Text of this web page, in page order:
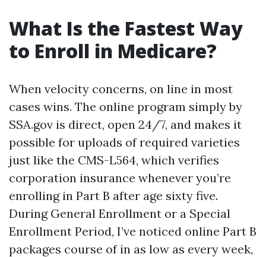
What Is the Fastest Way
to Enroll in Medicare?
When velocity concerns, on line in most
cases wins. The online program simply by
SSA.gov is direct, open 24/7, and makes it
possible for uploads of required varieties
just like the CMS-L564, which verifies
corporation insurance whenever you’re
enrolling in Part B after age sixty five.
During General Enrollment or a Special
Enrollment Period, I’ve noticed online Part B
packages course of in as low as every week,